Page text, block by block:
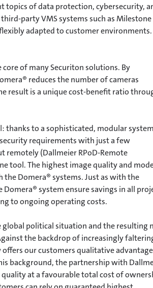
of data protection, cybersecurity,
party VMS systems such as Milestone
adapted to customer environments.
of many Securiton solutions. By
reduces the number of cameras
result is a unique cost-benefit ratio
thanks to a sophisticated, modular
requirements with just a few
remotely (Dallmeier RPoD-Remote
tool. The highest image quality and
Domera® systems. Just as with the
system ensure savings in all
to ongoing operating costs.
global political situation and the resulting
the backdrop of increasingly
our customers qualitative
background, the partnership with
at a favourable total cost of